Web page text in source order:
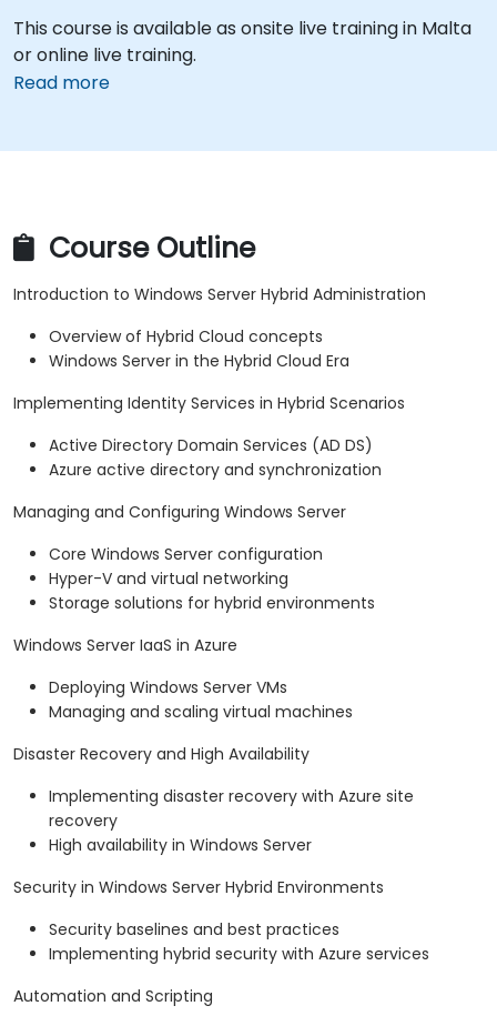
This course is available as onsite live training in Malta
or online live training.
Read more
Course Outline
Introduction to Windows Server Hybrid Administration
Overview of Hybrid Cloud concepts
Windows Server in the Hybrid Cloud Era
Implementing Identity Services in Hybrid Scenarios
Active Directory Domain Services (AD DS)
Azure active directory and synchronization
Managing and Configuring Windows Server
Core Windows Server configuration
Hyper-V and virtual networking
Storage solutions for hybrid environments
Windows Server IaaS in Azure
Deploying Windows Server VMs
Managing and scaling virtual machines
Disaster Recovery and High Availability
Implementing disaster recovery with Azure site
recovery
High availability in Windows Server
Security in Windows Server Hybrid Environments
Security baselines and best practices
Implementing hybrid security with Azure services
Automation and Scripting